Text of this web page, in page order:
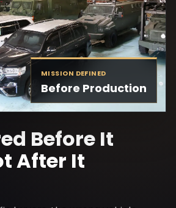
MISSION DEFINED
Before Production
Before It
After It